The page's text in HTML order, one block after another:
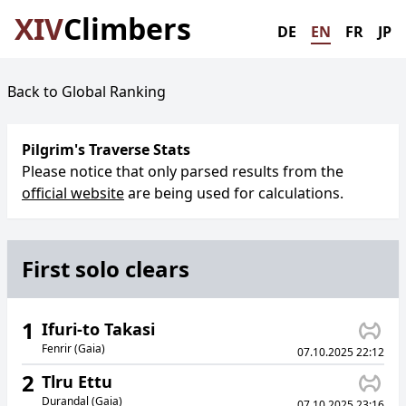
XIVClimbers DE EN FR JP
Back to Global Ranking
Pilgrim's Traverse Stats
Please notice that only parsed results from the
official websiteare being used for calculations.
First solo clears
1 Ifuri-to Takasi
Fenrir (Gaia) 07.10.2025 22:12
2 Tlru Ettu
Durandal (Gaia)